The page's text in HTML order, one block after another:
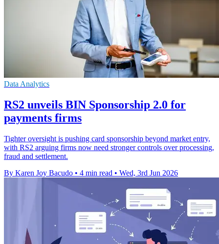
Data Analytics
RS2 unveils BIN Sponsorship 2.0 for
payments firms
Tighter oversight is pushing card sponsorship beyond market entry,
with RS2 arguing firms now need stronger controls over processing,
fraud and settlement.
By Karen Joy Bacudo • 4 min read • Wed, 3rd Jun 2026